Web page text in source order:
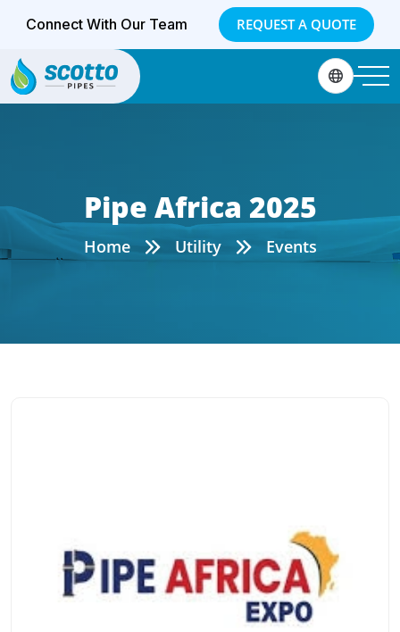
Connect With Our Team REQUEST A QUOTE
Pipe Africa 2025
Home Utility Events